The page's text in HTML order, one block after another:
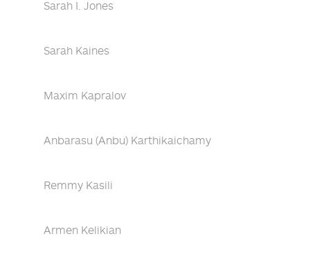
Sarah I. Jones
Sarah Kaines
Maxim Kapralov
Anbarasu (Anbu) Karthikaichamy
Remmy Kasili
Armen Kelikian